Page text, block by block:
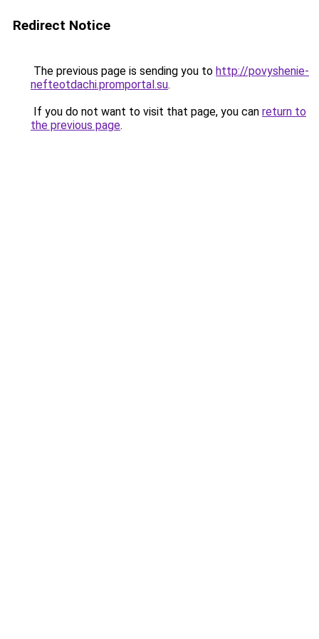
Redirect Notice
The previous page is sending you to http://povyshenie-
nefteotdachi.promportal.su.
If you do not want to visit that page, you can return to
the previous page.